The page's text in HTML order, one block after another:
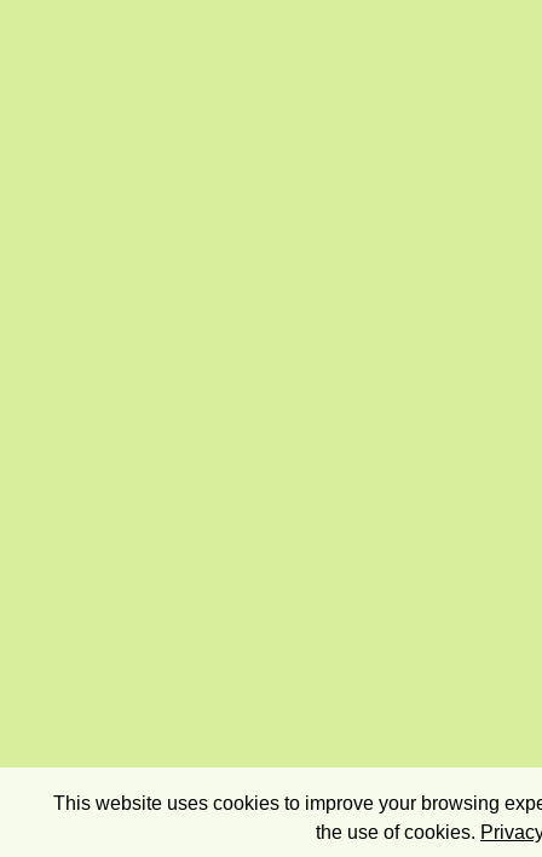
This website uses cookies to improve your browsing
the use of cookies.